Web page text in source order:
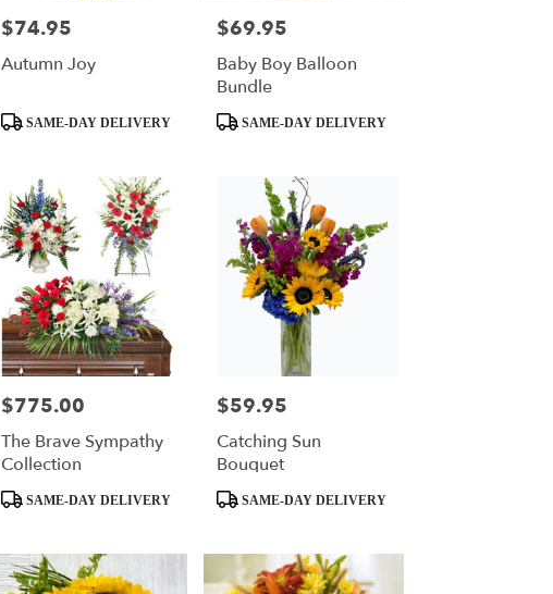
Price:
$74.95
Autumn Joy
ProductSAME-DAY DELIVERY
Price:
$69.95
Baby Boy Balloon
Bundle
ProductSAME-DAY DELIVERY
Price:
$775.00
The Brave Sympathy
Collection
ProductSAME-DAY DELIVERY
Price:
$59.95
Catching Sun
Bouquet
ProductSAME-DAY DELIVERY